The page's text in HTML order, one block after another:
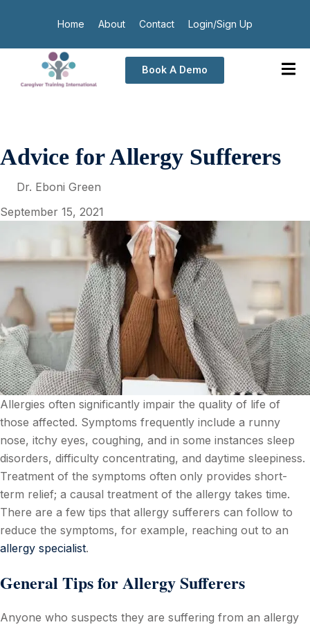
Home About Contact Login/Sign Up
Book A Demo
Advice for Allergy Sufferers
Dr. Eboni Green
September 15, 2021
Allergies often significantly impair the quality of life of
those affected. Symptoms frequently include a runny
nose, itchy eyes, coughing, and in some instances sleep
disorders, difficulty concentrating, and daytime sleepiness.
Treatment of the symptoms often only provides short-
term relief; a causal treatment of the allergy takes time.
There are a few tips that allergy sufferers can follow to
reduce the symptoms, for example, reaching out to an
allergy specialist.
General Tips for Allergy Sufferers
Anyone who suspects they are suffering from an allergy